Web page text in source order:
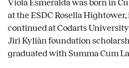
Viola Esmeralda was born in
at the ESDC Rosella
continued at Codarts
Jiri Kyliàn foundation
graduated with Summa Cum